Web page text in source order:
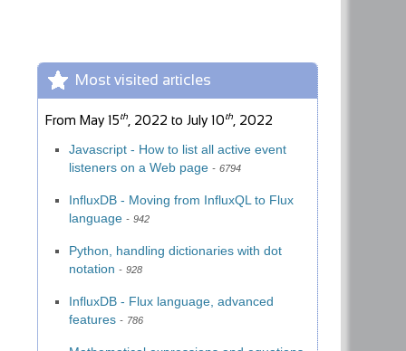
Most visited articles
From May 15th , 2022 to July 10th , 2022
Javascript - How to list all active event
listeners on a Web page
6794
InfluxDB - Moving from InfluxQL to Flux
language
942
Python, handling dictionaries with dot
notation
928
InfluxDB - Flux language, advanced
features
786